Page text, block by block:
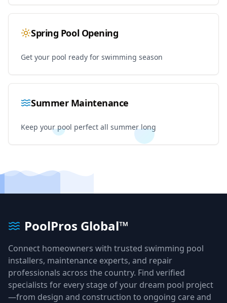
Spring Pool Opening
Get your pool ready for swimming season
Summer Maintenance
Keep your pool perfect all summer long
PoolPros Global™
Connect homeowners with trusted swimming pool
installers, maintenance experts, and repair
professionals across the country. Find verified
specialists for every stage of your dream pool project
—from design and construction to ongoing care and